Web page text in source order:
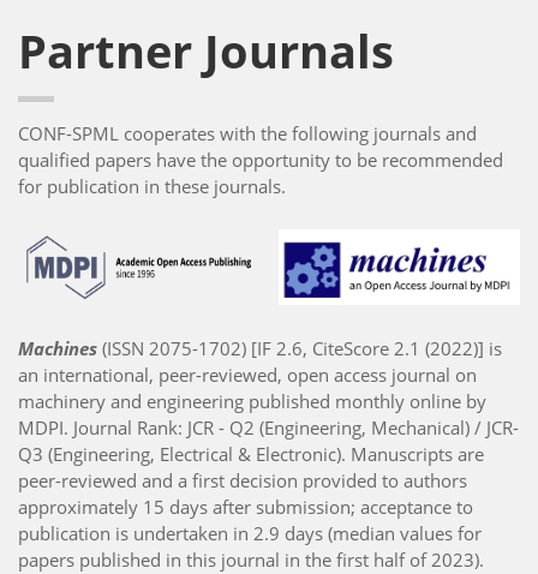
Partner Journals
CONF-SPML cooperates with the following journals and
qualified papers have the opportunity to be recommended
for publication in these journals.
Machines (ISSN 2075-1702) [IF 2.6, CiteScore 2.1 (2022)] is
an international, peer-reviewed, open access journal on
machinery and engineering published monthly online by
MDPI. Journal Rank: JCR - Q2 (Engineering, Mechanical) / JCR-
Q3 (Engineering, Electrical & Electronic). Manuscripts are
peer-reviewed and a first decision provided to authors
approximately 15 days after submission; acceptance to
publication is undertaken in 2.9 days (median values for
papers published in this journal in the first half of 2023).